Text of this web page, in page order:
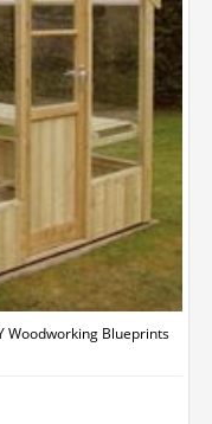
Woodworking Blueprints